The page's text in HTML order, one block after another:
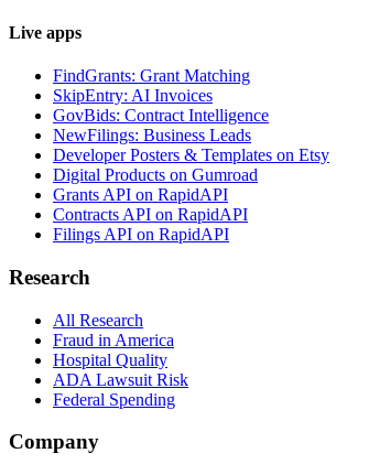
Live apps
FindGrants: Grant Matching
SkipEntry: AI Invoices
GovBids: Contract Intelligence
NewFilings: Business Leads
Developer Posters & Templates on Etsy
Digital Products on Gumroad
Grants API on RapidAPI
Contracts API on RapidAPI
Filings API on RapidAPI
Research
All Research
Fraud in America
Hospital Quality
ADA Lawsuit Risk
Federal Spending
Company